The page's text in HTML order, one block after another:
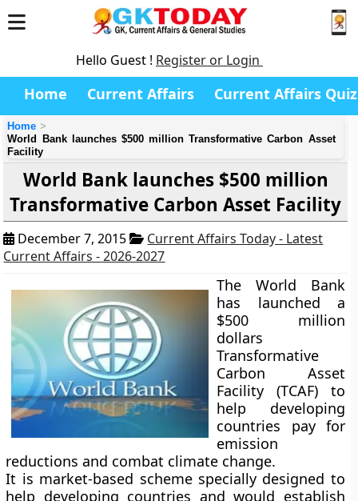
Hello Guest ! Register or Login
Home Current Affairs Current Affairs Quiz
Home
World Bank launches $500 million Transformative Carbon Asset
Facility
World Bank launches $500 million
Transformative Carbon Asset Facility
December 7, 2015
Current Affairs Today - Latest
Current Affairs - 2026-2027
The World Bank
has launched a
$500 million
dollars
Transformative
Carbon Asset
Facility (TCAF) to
help developing
countries pay for
emission
reductions and combat climate change.
It is market-based scheme specially designed to
help developing countries and would establish